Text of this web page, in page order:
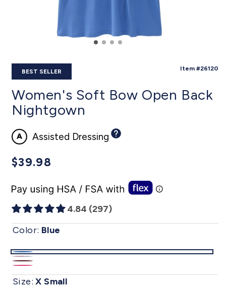
BEST SELLER Item #26120
Women's Soft Bow Open Back
Nightgown
Assisted Dressing
Regular
$39.98
4.84 (297)
Color: Blue
Blue
|
Metallic
Flower
Wine
|
Pink
Size:X Small